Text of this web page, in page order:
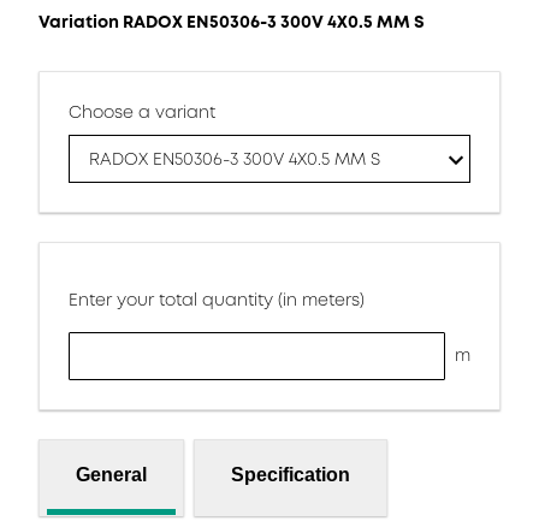
Variation RADOX EN50306-3 300V 4X0.5 MM S
Choose a variant
RADOX EN50306-3 300V 4X0.5 MM S
Enter your total quantity (in meters)
m
General Specification